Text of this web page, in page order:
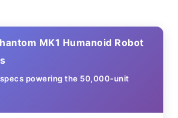
MK1 Humanoid Robot
powering the 50,000-unit